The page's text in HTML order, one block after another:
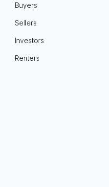
Buyers
Sellers
Investors
Renters